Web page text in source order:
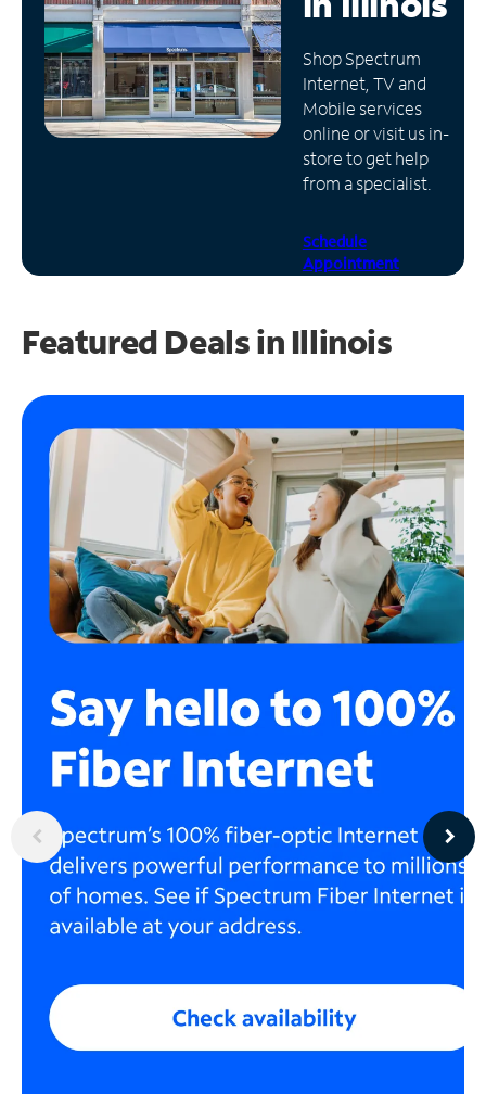
Manage
Account
Find
Store
Shop Spectrum
Internet, TV and
Mobile services
online or visit us in-
store to get help
from a specialist.
Schedule
Appointment
Featured Deals in Illinois